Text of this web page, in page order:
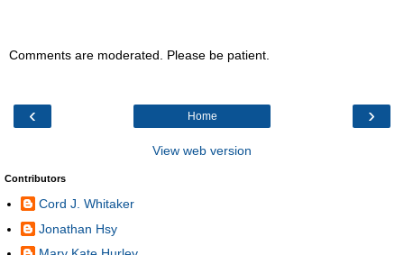
Comments are moderated. Please be patient.
‹ ›
Home
View web version
Contributors
Cord J. Whitaker
Jonathan Hsy